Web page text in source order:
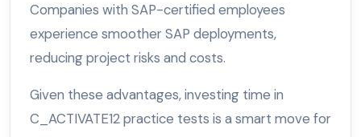
Companies with SAP-certified employees
experience smoother SAP deployments,
reducing project risks and costs.
Given these advantages, investing time in
C_ACTIVATE12 practice tests is a smart move for